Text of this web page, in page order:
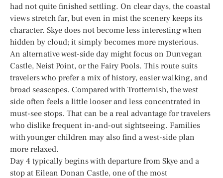
had not quite finished settling. On clear days, the coastal
views stretch far, but even in mist the scenery keeps its
character. Skye does not become less interesting when
hidden by cloud; it simply becomes more mysterious.
An alternative west-side day might focus on Dunvegan
Castle, Neist Point, or the Fairy Pools. This route suits
travelers who prefer a mix of history, easier walking, and
broad seascapes. Compared with Trotternish, the west
side often feels a little looser and less concentrated in
must-see stops. That can be a real advantage for travelers
who dislike frequent in-and-out sightseeing. Families
with younger children may also find a west-side plan
more relaxed.
Day 4 typically begins with departure from Skye and a
stop at Eilean Donan Castle, one of the most